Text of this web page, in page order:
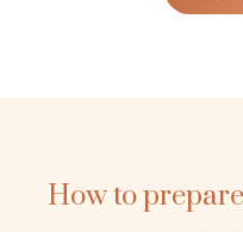
How to